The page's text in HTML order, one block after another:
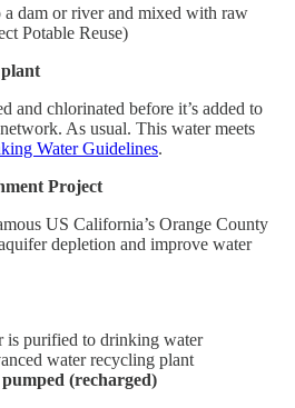
a dam or river and mixed with raw
Potable Reuse)
and chlorinated before it’s added to
As usual. This water meets
Water Guidelines.
Project
US California’s Orange County
depletion and improve water
is purified to drinking water
water recycling plant
(recharged)